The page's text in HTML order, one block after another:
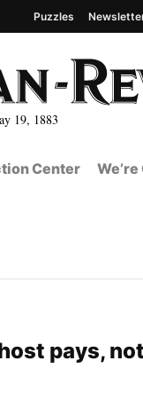
19, 1883
Puzzles
Center
pays,